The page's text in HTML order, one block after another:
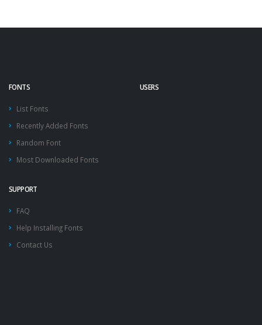
FONTS
List Fonts
Recently Added Fonts
Random Font
Most Downloaded Fonts
USERS
SUPPORT
FAQ
Help Installing Fonts
Contact Us